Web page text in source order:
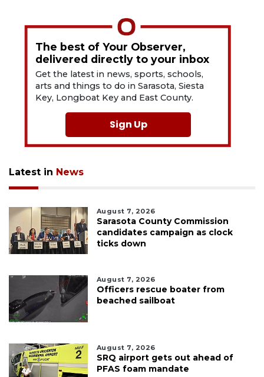
The best of Your Observer,
delivered directly to your inbox
Get the latest in news, sports, schools,
arts and things to do in Sarasota, Siesta
Key, Longboat Key and East County.
Sign Up
Latest in News
August 7, 2026
Sarasota County Commission
candidates campaign as clock
ticks down
August 7, 2026
Officers rescue boater from
beached sailboat
August 7, 2026
SRQ airport gets out ahead of
PFAS foam mandate